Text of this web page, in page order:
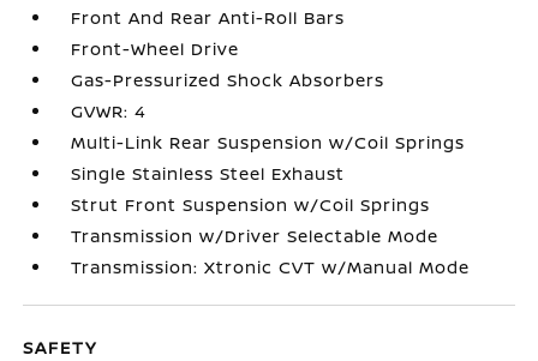
Front And Rear Anti-Roll Bars
Front-Wheel Drive
Gas-Pressurized Shock Absorbers
GVWR: 4
Multi-Link Rear Suspension w/Coil Springs
Single Stainless Steel Exhaust
Strut Front Suspension w/Coil Springs
Transmission w/Driver Selectable Mode
Transmission: Xtronic CVT w/Manual Mode
SAFETY